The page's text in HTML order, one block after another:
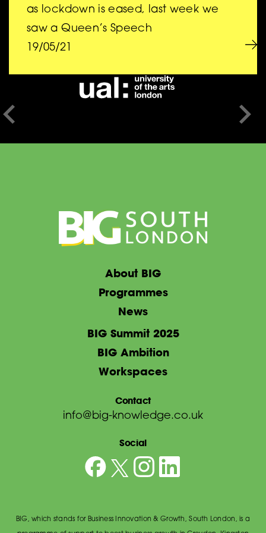
as lockdown is eased, last week we
saw a Queen’s Speech
19/05/21
BIG is a collaboration
between
About BIG
Programmes
News
BIG Summit 2025
BIG Ambition
Workspaces
Contact
info@big-knowledge.co.uk
Social
BIG, which stands for Business Innovation & Growth, South London, is a